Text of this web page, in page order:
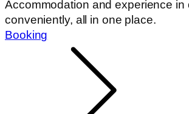
Accommodation and experience in
conveniently, all in one place.
Booking